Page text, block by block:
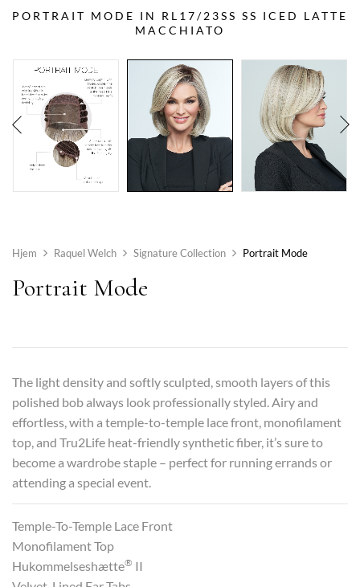
PORTRAIT MODE IN RL17/23SS SS ICED LATTE
MACCHIATO
Hjem Raquel Welch Signature Collection Portrait Mode
Portrait Mode
The light density and softly sculpted, smooth layers of this
polished bob always look professionally styled. Airy and
effortless, with a temple-to-temple lace front, monofilament
top, and Tru2Life heat-friendly synthetic fiber, it’s sure to
become a wardrobe staple – perfect for running errands or
attending a special event.
Temple-To-Temple Lace Front
Monofilament Top
Hukommelseshætte® II